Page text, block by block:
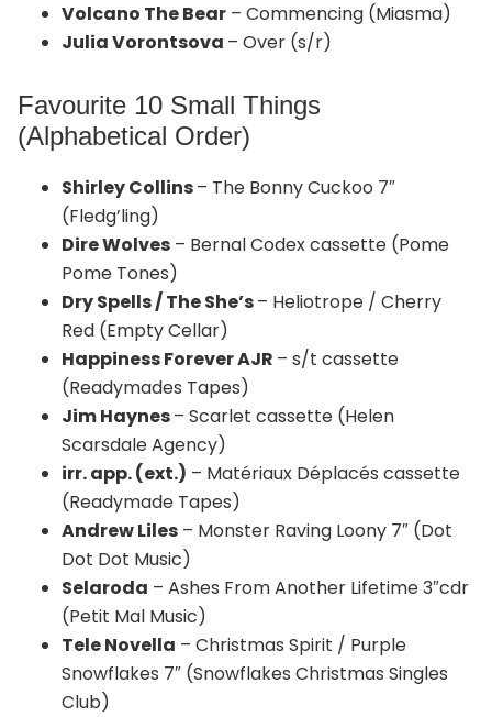
Volcano The Bear – Commencing (Miasma)
Julia Vorontsova – Over (s/r)
Favourite 10 Small Things
(Alphabetical Order)
Shirley Collins– The Bonny Cuckoo 7″
(Fledg’ling)
Dire Wolves – Bernal Codex cassette (Pome
Pome Tones)
Dry Spells / The She’s– Heliotrope / Cherry
Red (Empty Cellar)
Happiness Forever AJR – s/t cassette
(Readymades Tapes)
Jim Haynes– Scarlet cassette (Helen
Scarsdale Agency)
irr. app. (ext.) – Matériaux Déplacés cassette
(Readymade Tapes)
Andrew Liles – Monster Raving Loony 7″ (Dot
Dot Dot Music)
Selaroda – Ashes From Another Lifetime 3″cdr
(Petit Mal Music)
Tele Novella – Christmas Spirit / Purple
Snowflakes 7″ (Snowflakes Christmas Singles
Club)